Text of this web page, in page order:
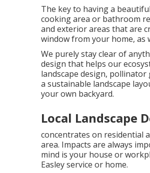
The key to having a
cooking area or bathroom
and exterior areas that are
window from your home, as
We purely stay clear of
design that helps our
landscape design,
a sustainable landscape
your own backyard.
Local Landscape
concentrates on residential
area. Impacts are always
mind is your house or
Easley service or home.